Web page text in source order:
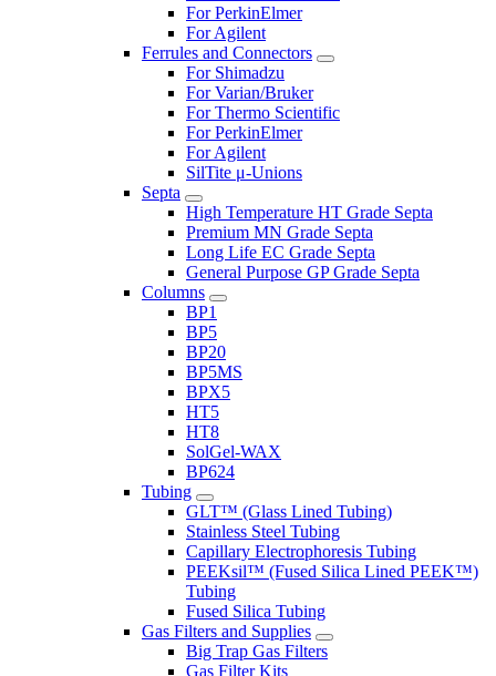
For PerkinElmer
For Agilent
Ferrules and Connectors
For Shimadzu
For Varian/Bruker
For Thermo Scientific
For PerkinElmer
For Agilent
SilTite μ-Unions
Septa
High Temperature HT Grade Septa
Premium MN Grade Septa
Long Life EC Grade Septa
General Purpose GP Grade Septa
Columns
BP1
BP5
BP20
BP5MS
BPX5
HT5
HT8
SolGel-WAX
BP624
Tubing
GLT™ (Glass Lined Tubing)
Stainless Steel Tubing
Capillary Electrophoresis Tubing
PEEKsil™ (Fused Silica Lined PEEK™)
Tubing
Fused Silica Tubing
Gas Filters and Supplies
Big Trap Gas Filters
Gas Filter Kits